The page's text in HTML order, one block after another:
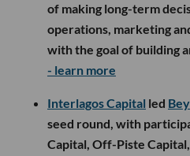
of making long-term
operations, marketing
with the goal of building
- learn more
Interlagos Capital led
seed round, with
Capital, Off-Piste